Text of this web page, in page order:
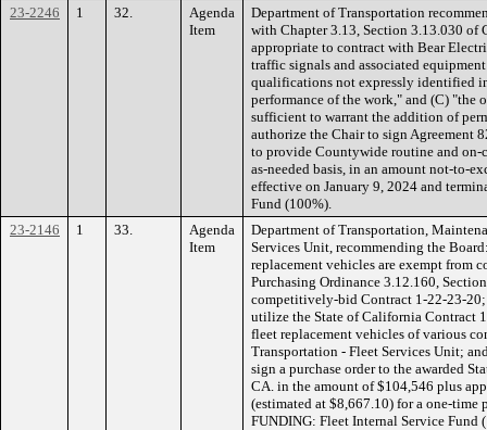
23-2246
1 32.
Agenda
Item
Department of Transportation
with Chapter 3.13, Section 3.13.030 of
appropriate to contract with Bear
traffic signals and associated
qualifications not expressly identified
performance of the work," and (C) "the
sufficient to warrant the addition of
authorize the Chair to sign Agreement
to provide Countywide routine and on-
as-needed basis, in an amount not-to-
effective on January 9, 2024 and
Fund (100%).
23-2146
1 33.
Agenda
Item
Department of Transportation,
Services Unit, recommending the
replacement vehicles are exempt from
Purchasing Ordinance 3.12.160,
competitively-bid Contract 1-22-23-
utilize the State of California Contract
fleet replacement vehicles of various
Transportation - Fleet Services Unit;
sign a purchase order to the awarded
CA. in the amount of $104,546 plus
(estimated at $8,667.10) for a one-
FUNDING: Fleet Internal Service Fund